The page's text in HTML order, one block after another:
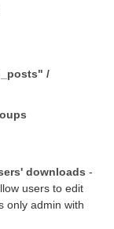
/
downloads -
users to edit
only admin with